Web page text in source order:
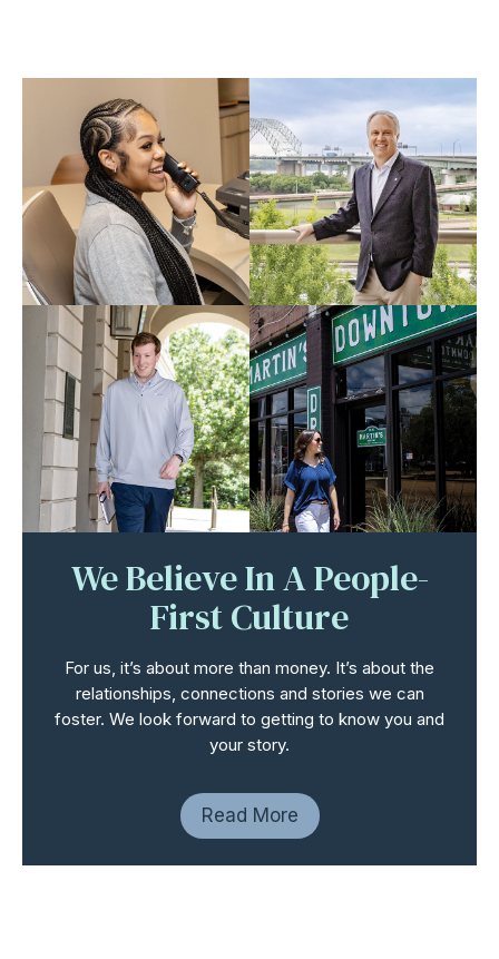
We Believe In APeople-
First Culture
For us, it’s about more than money. It’s about the
relationships, connections and stories we can
foster. We look forward to getting to know you and
your story.
Read More